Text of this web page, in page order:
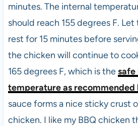
minutes. The internal
should reach 155 degrees F.
rest for 15 minutes before
the chicken will continue to
165 degrees F, which is thesafe
temperature as recommended
sauce forms a nice sticky crust
chicken. I like my BBQ chicken